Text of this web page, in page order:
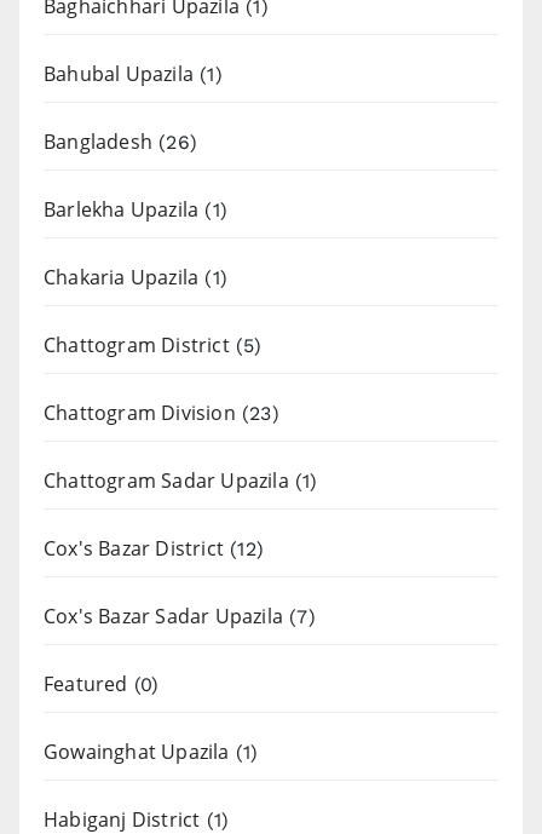
Baghaichhari Upazila (1)
Bahubal Upazila (1)
Bangladesh (26)
Barlekha Upazila (1)
Chakaria Upazila (1)
Chattogram District(5)
Chattogram Division (23)
Chattogram Sadar Upazila (1)
Cox's Bazar District (12)
Cox's Bazar Sadar Upazila (7)
Featured (0)
Gowainghat Upazila (1)
Habiganj District (1)